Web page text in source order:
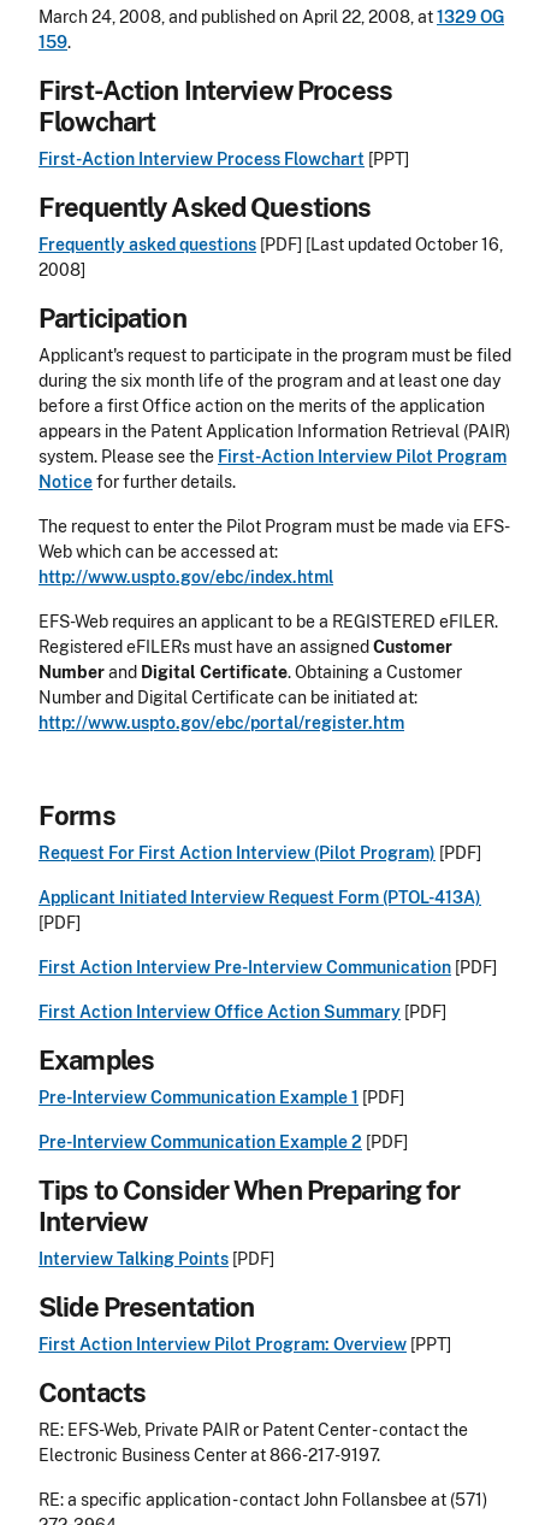
March 24, 2008, and published on April 22, 2008, at1329 OG
159.
First-Action Interview Process
Flowchart
First-Action Interview Process Flowchart [PPT]
Frequently Asked Questions
Frequently asked questions [PDF] [Last updated October 16,
2008]
Participation
Applicant's request to participate in the program must be filed
during the six month life of the program and at least one day
before a first Office action on the merits of the application
appears in the Patent Application Information Retrieval (PAIR)
system. Please see the First-Action Interview Pilot Program
Noticefor further details.
The request to enter the Pilot Program must be made via EFS-
Web which can be accessed at:
http://www.uspto.gov/ebc/index.html
EFS-Web requires an applicant to be a REGISTERED eFILER.
Registered eFILERs must have an assigned Customer
Numberand Digital Certificate. Obtaining a Customer
Number and Digital Certificate can be initiated at:
http://www.uspto.gov/ebc/portal/register.htm
Forms
Request For First Action Interview (Pilot Program) [PDF]
Applicant Initiated Interview Request Form (PTOL-413A)
[PDF]
First Action Interview Pre-Interview Communication [PDF]
First Action Interview Office Action Summary [PDF]
Examples
Pre-Interview Communication Example 1 [PDF]
Pre-Interview Communication Example 2 [PDF]
Tips to Consider When Preparing for
Interview
Interview Talking Points [PDF]
Slide Presentation
First Action Interview Pilot Program: Overview [PPT]
Contacts
RE: EFS-Web, Private PAIR or Patent Center - contact the
Electronic Business Center at 866-217-9197.
RE: a specific application - contact John Follansbee at (571)